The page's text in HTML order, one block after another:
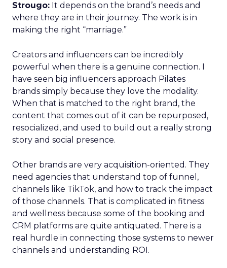
Strougo: It depends on the brand’s needs and
where they are in their journey. The work is in
making the right “marriage.”
Creators and influencers can be incredibly
powerful when there is a genuine connection. I
have seen big influencers approach Pilates
brands simply because they love the modality.
When that is matched to the right brand, the
content that comes out of it can be repurposed,
resocialized, and used to build out a really strong
story and social presence.
Other brands are very acquisition-oriented. They
need agencies that understand top of funnel,
channels like TikTok, and how to track the impact
of those channels. That is complicated in fitness
and wellness because some of the booking and
CRM platforms are quite antiquated. There is a
real hurdle in connecting those systems to newer
channels and understanding ROI.